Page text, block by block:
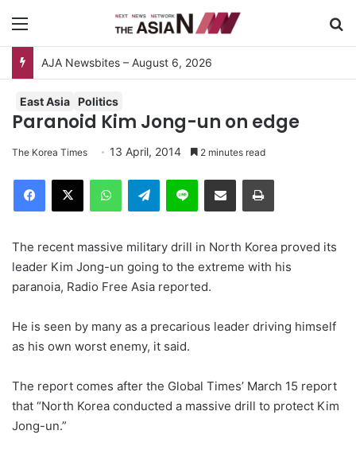
AJA Newsbites – August 6, 2026
East Asia Politics
Paranoid Kim Jong-un on edge
The Korea Times 13 April, 2014 2 minutes read
Telegram
The recent massive military drill in North Korea proved its
leader Kim Jong-un going to the extreme with his
paranoia, Radio Free Asia reported.
He is seen by many as a precarious leader driving himself
as his own worst enemy, it said.
The report comes after the Global Times’ March 15 report
that “North Korea conducted a massive drill to protect Kim
Jong-un.”